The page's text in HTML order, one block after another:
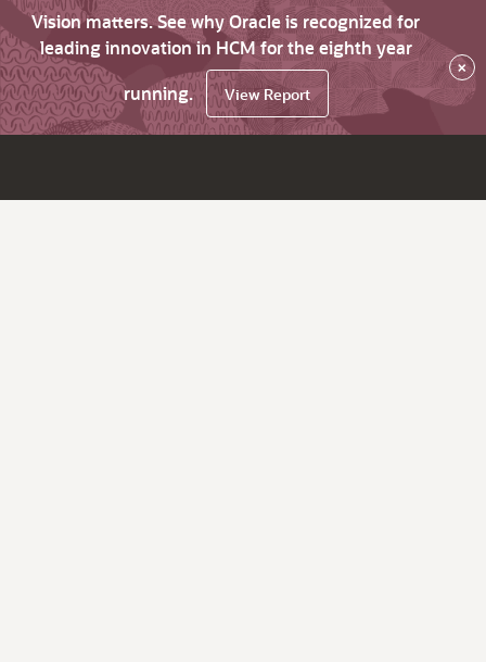
Vision matters. See why Oracle is recognized for
leading innovation in HCM for the eighth year
running.
View Report
×